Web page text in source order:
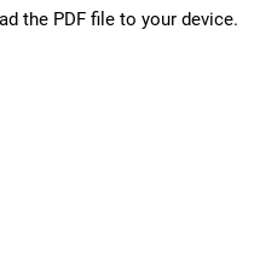
the PDF file to your device.